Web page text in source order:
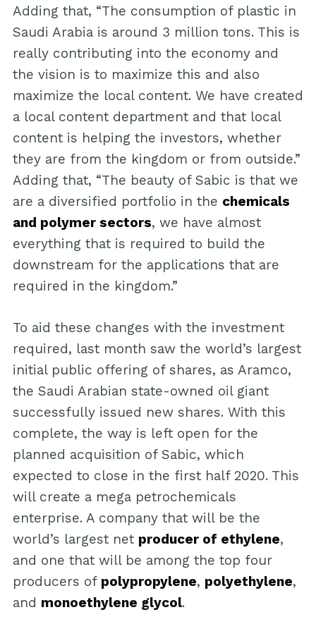
Adding that, “The consumption of plastic in
Saudi Arabia is around 3 million tons. This is
really contributing into the economy and
the vision is to maximize this and also
maximize the local content. We have created
a local content department and that local
content is helping the investors, whether
they are from the kingdom or from outside.”
Adding that, “The beauty of Sabic is that we
are a diversified portfolio in the chemicals
and polymer sectors, we have almost
everything that is required to build the
downstream for the applications that are
required in the kingdom.”
To aid these changes with the investment
required, last month saw the world’s largest
initial public offering of shares, as Aramco,
the Saudi Arabian state-owned oil giant
successfully issued new shares. With this
complete, the way is left open for the
planned acquisition of Sabic, which
expected to close in the first half 2020. This
will create a mega petrochemicals
enterprise. A company that will be the
world’s largest net producer of ethylene,
and one that will be among the top four
producers of polypropylene, polyethylene,
and monoethylene glycol.